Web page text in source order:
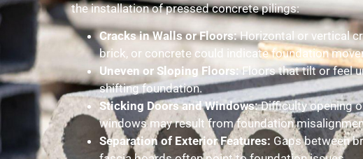
the installation of pressed concrete pilings:
Cracks in Walls or Floors:Horizontal or vertical
brick, or concrete could indicate foundation
Uneven or Sloping Floors: Floors that tilt or feel
shifting foundation.
Sticking Doors and Windows:Difficulty opening
windows may result from foundation
Separation of Exterior Features: Gaps between